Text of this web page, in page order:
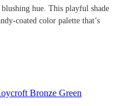
blushing hue. This playful shade
coated color palette that’s